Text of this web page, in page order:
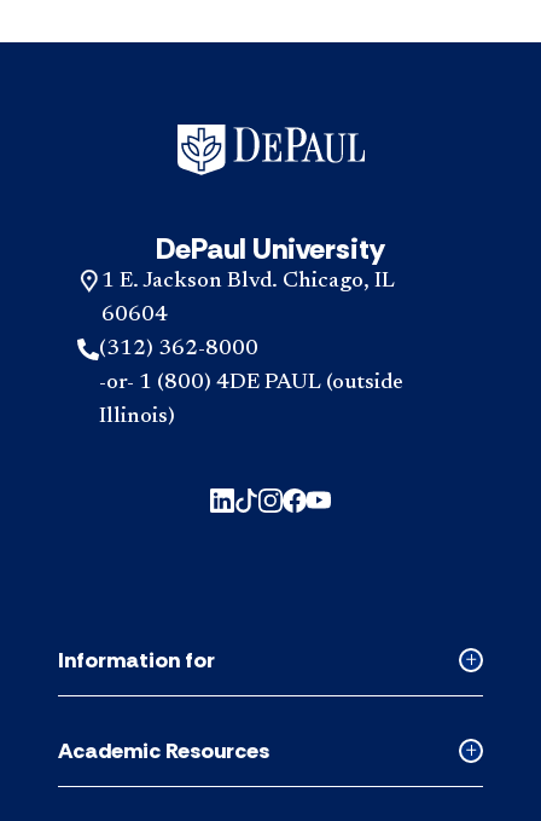
DePaul University
1 E. Jackson Blvd. Chicago, IL
60604
(312) 362-8000
-or- 1 (800) 4DE PAUL (outside
Illinois)
Collapsed
accordion
Information for
Collapsed
Academic
Academic Resources